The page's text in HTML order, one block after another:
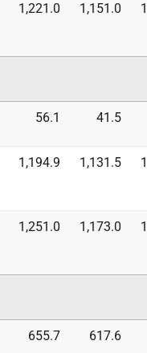
1,221.0 1,151.0
56.1 41.5
1,194.9 1,131.5
1,251.0 1,173.0
655.7 617.6